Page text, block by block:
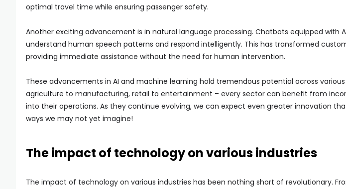
optimal travel time while ensuring passenger safety.
Another exciting advancement is in natural language processing. Chatbots equipped with
understand human speech patterns and respond intelligently. This has transformed
providing immediate assistance without the need for human intervention.
These advancements in AI and machine learning hold tremendous potential across
agriculture to manufacturing, retail to entertainment – every sector can benefit from
into their operations. As they continue evolving, we can expect even greater innovation
ways we may not yet imagine!
The impact of technology on various industries
The impact of technology on various industries has been nothing short of revolutionary.